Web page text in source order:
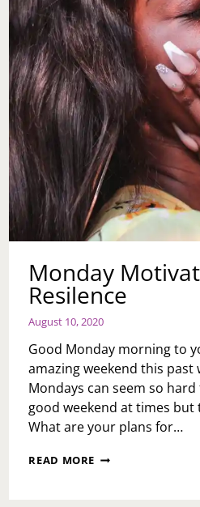
Monday
Resilence
August 10, 2020
Good Monday morning to
amazing weekend this past
Mondays can seem so
good weekend at times but
What are your plans for…
READ MORE MONDAY